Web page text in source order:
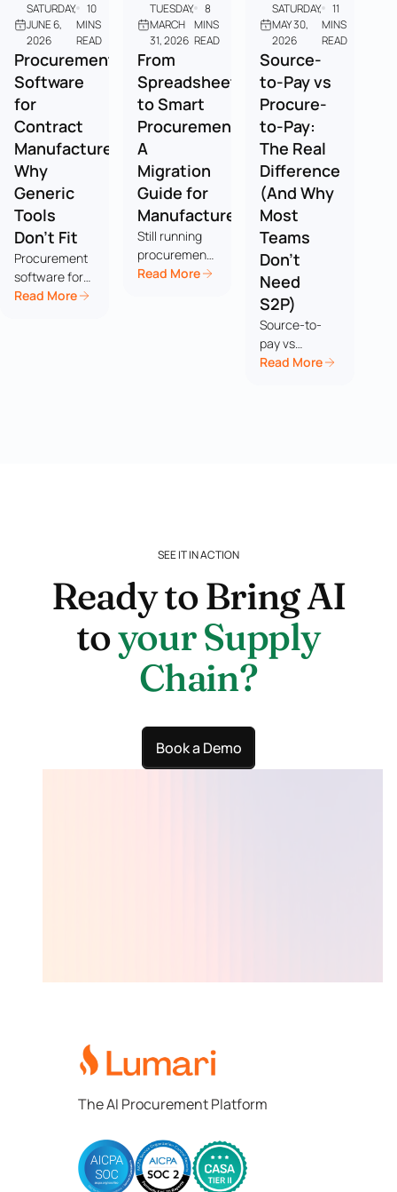
SATURDAY,
JUNE 6,
2026
10
MINS
READ
Procurement
Software
for
Contract
Manufacturers:
Why
Generic
Tools
Don't Fit
Procurement
software for
contract
Read More
TUESDAY,
MARCH
31, 2026
8
MINS
READ
From
Spreadsheets
to Smart
Procurement:
A
Migration
Guide for
Manufacturers
Still running
procurement
on
Read More
SATURDAY,
MAY 30,
2026
11
MINS
READ
Source-
to-Pay vs
Procure-
to-Pay:
The Real
Difference
(And Why
Most
Teams
Don't
Need
S2P)
Source-to-
pay vs
procure-to-
Read More
SEE IT IN ACTION
Ready to Bring AI
toyour Supply
Chain?
Book a Demo
Lumari
The AI Procurement Platform